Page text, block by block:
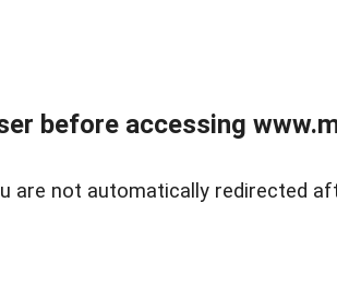
before accessing
are not automatically redirected